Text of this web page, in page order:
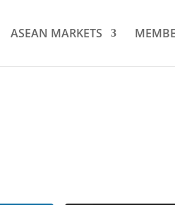
ASEAN MARKETS